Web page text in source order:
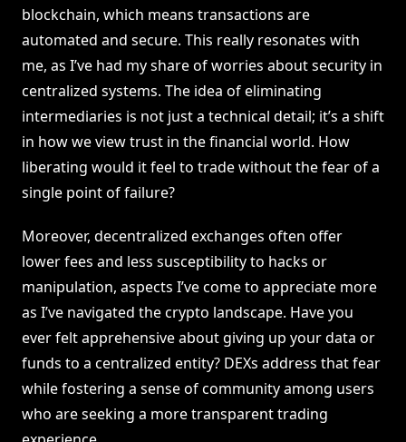
blockchain, which means transactions are
automated and secure. This really resonates with
me, as I’ve had my share of worries about security in
centralized systems. The idea of eliminating
intermediaries is not just a technical detail; it’s a shift
in how we view trust in the financial world. How
liberating would it feel to trade without the fear of a
single point of failure?
Moreover, decentralized exchanges often offer
lower fees and less susceptibility to hacks or
manipulation, aspects I’ve come to appreciate more
as I’ve navigated the crypto landscape. Have you
ever felt apprehensive about giving up your data or
funds to a centralized entity? DEXs address that fear
while fostering a sense of community among users
who are seeking a more transparent trading